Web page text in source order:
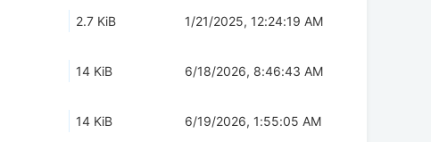
2.7 KiB 1/21/2025, 12:24:19 AM
14 KiB 6/18/2026, 8:46:43 AM
14 KiB 6/19/2026, 1:55:05 AM